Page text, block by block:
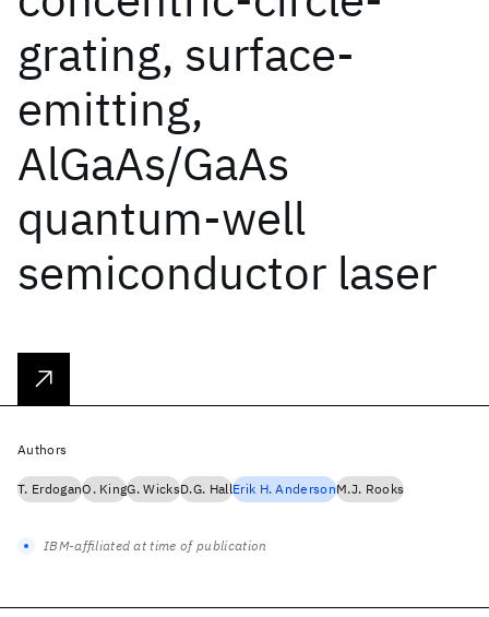
grating, surface-
emitting,
AlGaAs/GaAs
quantum-well
semiconductor laser
Authors
T. ErdoganO. KingG. WicksD.G. HallErik H. AndersonM.J. Rooks
IBM-affiliated at time of publication